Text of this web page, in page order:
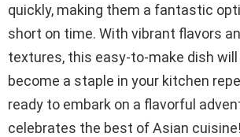
quickly, making them a fantastic
short on time. With vibrant flavors
textures, this easy-to-make dish
become a staple in your kitchen
ready to embark on a flavorful
celebrates the best of Asian cuisine!